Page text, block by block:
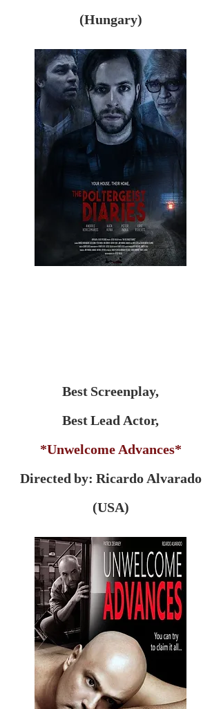
(Hungary)
Best Screenplay,
Best Lead Actor,
*Unwelcome Advances*
Directed by: Ricardo Alvarado
(USA)